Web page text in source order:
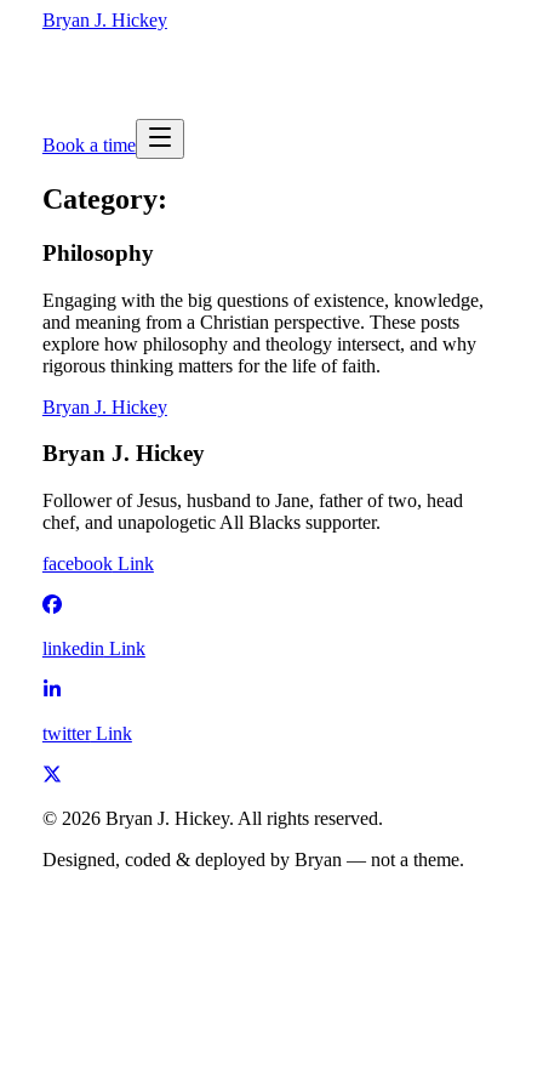
Bryan J. Hickey
Book a time
Category:
Philosophy
Engaging with the big questions of existence, knowledge,
and meaning from a Christian perspective. These posts
explore how philosophy and theology intersect, and why
rigorous thinking matters for the life of faith.
Bryan J. Hickey
Bryan J. Hickey
Follower of Jesus, husband to Jane, father of two, head
chef, and unapologetic All Blacks supporter.
facebookLink
linkedin Link
twitterLink
© 2026 Bryan J. Hickey. All rights reserved.
Designed, coded & deployed by Bryan — not a theme.